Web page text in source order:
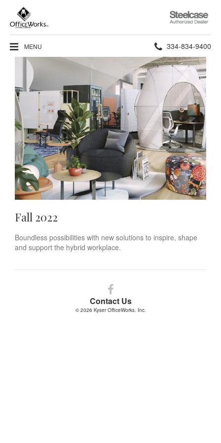
Steelcase
Authorized
Dealer
MENU Phone
number:
334-834-9400
Fall 2022
Boundless possibilities with new solutions to inspire, shape
and support the hybrid workplace.
Contact Us
Follow
us
on
© 2026 Kyser OfficeWorks. Inc.